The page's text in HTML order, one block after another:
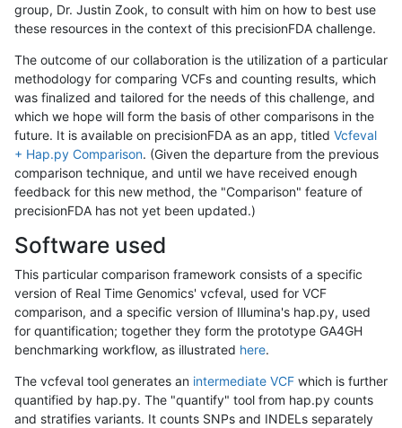
group, Dr. Justin Zook, to consult with him on how to best use
these resources in the context of this precisionFDA challenge.
The outcome of our collaboration is the utilization of a particular
methodology for comparing VCFs and counting results, which
was finalized and tailored for the needs of this challenge, and
which we hope will form the basis of other comparisons in the
future. It is available on precisionFDA as an app, titled Vcfeval
+ Hap.py Comparison. (Given the departure from the previous
comparison technique, and until we have received enough
feedback for this new method, the "Comparison" feature of
precisionFDA has not yet been updated.)
Software used
This particular comparison framework consists of a specific
version of Real Time Genomics' vcfeval, used for VCF
comparison, and a specific version of Illumina's hap.py, used
for quantification; together they form the prototype GA4GH
benchmarking workflow, as illustrated here.
The vcfeval tool generates an intermediate VCF which is further
quantified by hap.py. The "quantify" tool from hap.py counts
and stratifies variants. It counts SNPs and INDELs separately